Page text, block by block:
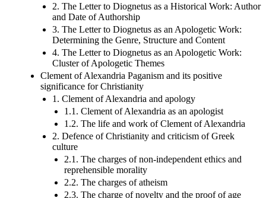
2. The Letter to Diognetus as a Historical Work: Author
and Date of Authorship
3. The Letter to Diognetus as an Apologetic Work:
Determining the Genre, Structure and Content
4. The Letter to Diognetus as an Apologetic Work:
Cluster of Apologetic Themes
Clement of Alexandria Paganism and its positive
significance for Christianity
1. Clement of Alexandria and apology
1.1. Clement of Alexandria as an apologist
1.2. The life and work of Clement of Alexandria
2. Defence of Christianity and criticism of Greek
culture
2.1. The charges of non-independent ethics and
reprehensible morality
2.2. The charges of atheism
2.3. The charge of novelty and the proof of age